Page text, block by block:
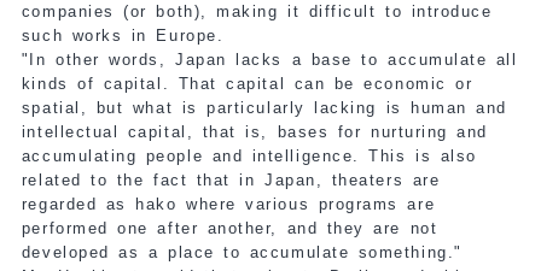
companies (or both), making it difficult to introduce
such works in Europe.
"In other words, Japan lacks a base to accumulate all
kinds of capital. That capital can be economic or
spatial, but what is particularly lacking is human and
intellectual capital, that is, bases for nurturing and
accumulating people and intelligence. This is also
related to the fact that in Japan, theaters are
regarded as hako where various programs are
performed one after another, and they are not
developed as a place to accumulate something."